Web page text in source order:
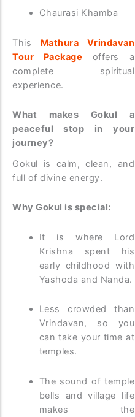
Chaurasi Khamba
This Mathura Vrindavan
Tour Package offers a
complete spiritual
experience.
What makes Gokul a
peaceful stop in your
journey?
Gokul is calm, clean, and
full of divine energy.
Why Gokul is special:
It is where Lord
Krishna spent his
early childhood with
Yashoda and Nanda.
Less crowded than
Vrindavan, so you
can take your time at
temples.
The sound of temple
bells and village life
makes the